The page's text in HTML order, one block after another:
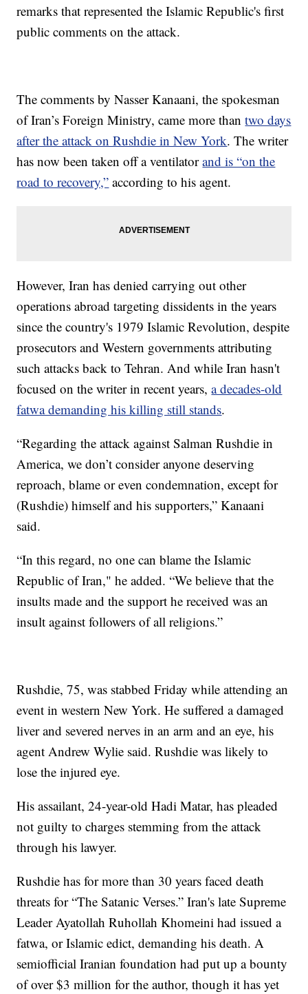
remarks that represented the Islamic Republic's first
public comments on the attack.
The comments by Nasser Kanaani, the spokesman
of Iran’s Foreign Ministry, came more thantwo days
after the attack on Rushdie in New York. The writer
has now been taken off a ventilatorand is “on the
road to recovery,” according to his agent.
However, Iran has denied carrying out other
operations abroad targeting dissidents in the years
since the country's 1979 Islamic Revolution, despite
prosecutors and Western governments attributing
such attacks back to Tehran. And while Iran hasn't
focused on the writer in recent years,a decades-old
fatwa demanding his killing still stands.
“Regarding the attack against Salman Rushdie in
America, we don’t consider anyone deserving
reproach, blame or even condemnation, except for
(Rushdie) himself and his supporters,” Kanaani
said.
“In this regard, no one can blame the Islamic
Republic of Iran," he added. “We believe that the
insults made and the support he received was an
insult against followers of all religions.”
Rushdie, 75, was stabbed Friday while attending an
event in western New York. He suffered a damaged
liver and severed nerves in an arm and an eye, his
agent Andrew Wylie said. Rushdie was likely to
lose the injured eye.
His assailant, 24-year-old Hadi Matar, has pleaded
not guilty to charges stemming from the attack
through his lawyer.
Rushdie has for more than 30 years faced death
threats for “The Satanic Verses.” Iran's late Supreme
Leader Ayatollah Ruhollah Khomeini had issued a
fatwa, or Islamic edict, demanding his death. A
semiofficial Iranian foundation had put up a bounty
of over $3 million for the author, though it has yet